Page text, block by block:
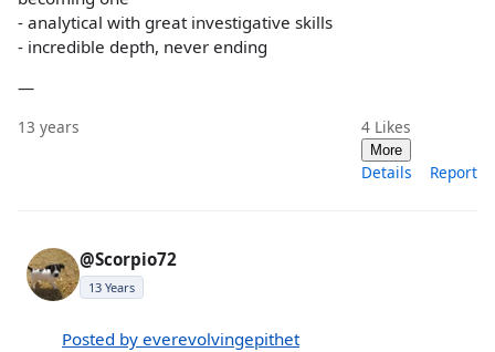
- analytical with great investigative skills
- incredible depth, never ending
—
13 years 4 Likes
More
Details Report
@Scorpio72
13 Years
Posted by everevolvingepithet